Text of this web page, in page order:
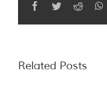
Facebook
TwitterReddit
Related Posts